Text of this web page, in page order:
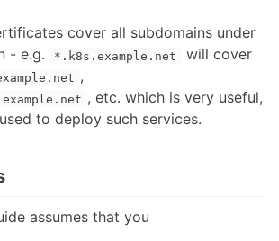
cover all subdomains under
- e.g.
*.k8s.example.net will cover
,
, etc. which is very useful,
to deploy such services.
assumes that you